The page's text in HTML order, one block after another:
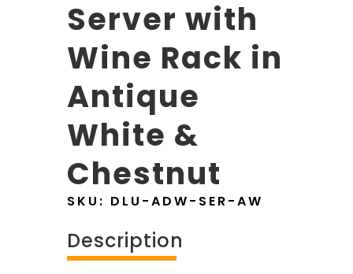
Server with
Wine Rack in
Antique
White &
Chestnut
SKU: DLU-ADW-SER-AW
Description